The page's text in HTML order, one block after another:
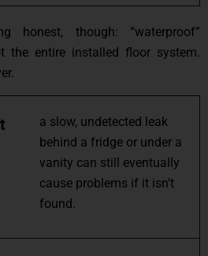
honest, though: “waterproof”
the entire installed floor system.
a slow, undetected leak
behind a fridge or under a
vanity can still eventually
cause problems if it isn’t
found.